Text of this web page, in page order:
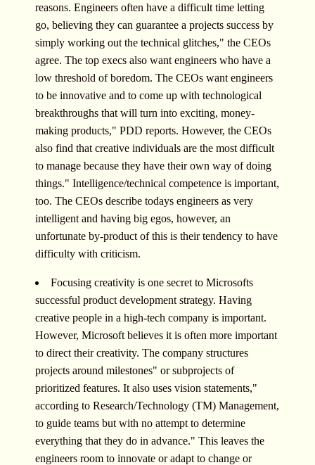
reasons. Engineers often have a difficult time letting
go, believing they can guarantee a projects success by
simply working out the technical glitches," the CEOs
agree. The top execs also want engineers who have a
low threshold of boredom. The CEOs want engineers
to be innovative and to come up with technological
breakthroughs that will turn into exciting, money-
making products," PDD reports. However, the CEOs
also find that creative individuals are the most difficult
to manage because they have their own way of doing
things." Intelligence/technical competence is important,
too. The CEOs describe todays engineers as very
intelligent and having big egos, however, an
unfortunate by-product of this is their tendency to have
difficulty with criticism.
Focusing creativity is one secret to Microsofts
successful product development strategy. Having
creative people in a high-tech company is important.
However, Microsoft believes it is often more important
to direct their creativity. The company structures
projects around milestones" or subprojects of
prioritized features. It also uses vision statements,"
according to Research/Technology (TM) Management,
to guide teams but with no attempt to determine
everything that they do in advance." This leaves the
engineers room to innovate or adapt to change or